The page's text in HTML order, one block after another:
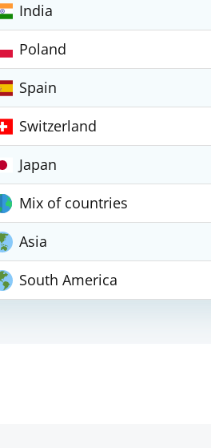
India
Poland
Spain
Switzerland
Japan
Mix of countries
Asia
South America